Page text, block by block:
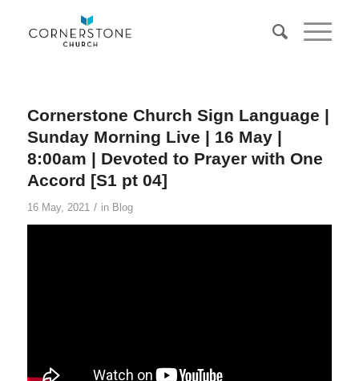
Cornerstone Church Sign Language |
Sunday Morning Live | 16 May |
8:00am | Devoted to Prayer with One
Accord [S1 pt 04]
16 May, 2021 / in Blog